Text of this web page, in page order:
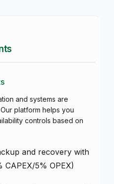
and systems are
platform helps you
controls based on
and recovery with
CAPEX/5% OPEX)